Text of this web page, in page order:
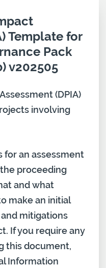
Template for
Pack
v202505
(DPIA)
involving
for an assessment
the proceeding
and what
make an initial
mitigations
If you require any
this document,
Information